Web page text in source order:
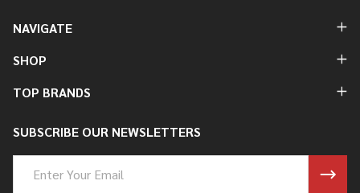
NAVIGATE
SHOP
TOP BRANDS
SUBSCRIBE OUR NEWSLETTERS
Address